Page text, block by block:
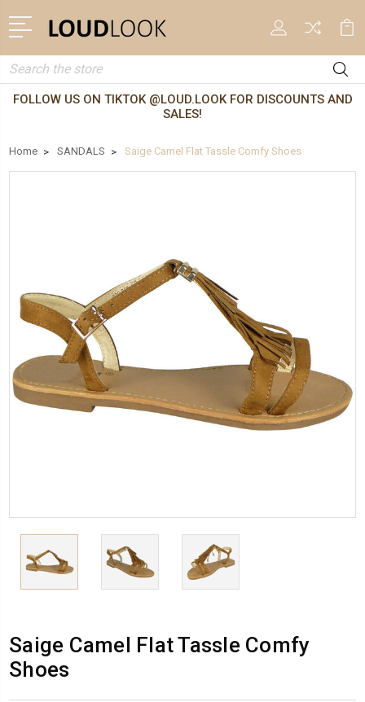
Search
FOLLOW US ON TIKTOK @LOUD.LOOK FOR DISCOUNTS AND
SALES!
Home SANDALS Saige Camel Flat Tassle Comfy Shoes
Saige Camel Flat Tassle Comfy
Shoes